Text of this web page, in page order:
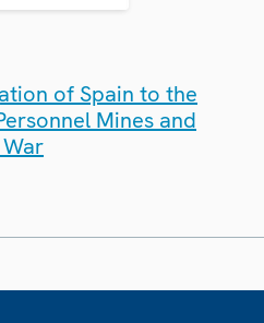
of Spain to the
Mines and